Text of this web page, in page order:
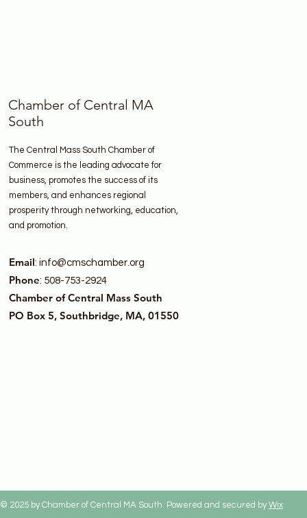
Chamber of Central MA
South
The Central Mass South Chamber of
Commerce is the leading advocate for
business, promotes the success of its
members, and enhances regional
prosperity through networking, education,
and promotion.
Email: info@cmschamber.org
Phone: 508-753-2924
Chamber of Central Mass South
PO Box 5, Southbridge, MA, 01550
© 2025 by Chamber of Central MA South. Powered and secured byWix